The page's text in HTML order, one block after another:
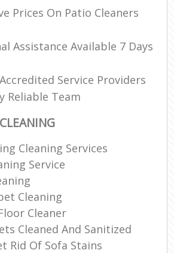
Prices On Patio Cleaners
Assistance Available 7 Days
Service Providers
Reliable Team
Cleaning Services
Service
Cleaning
Cleaner
Cleaned And Sanitized
Rid Of Sofa Stains